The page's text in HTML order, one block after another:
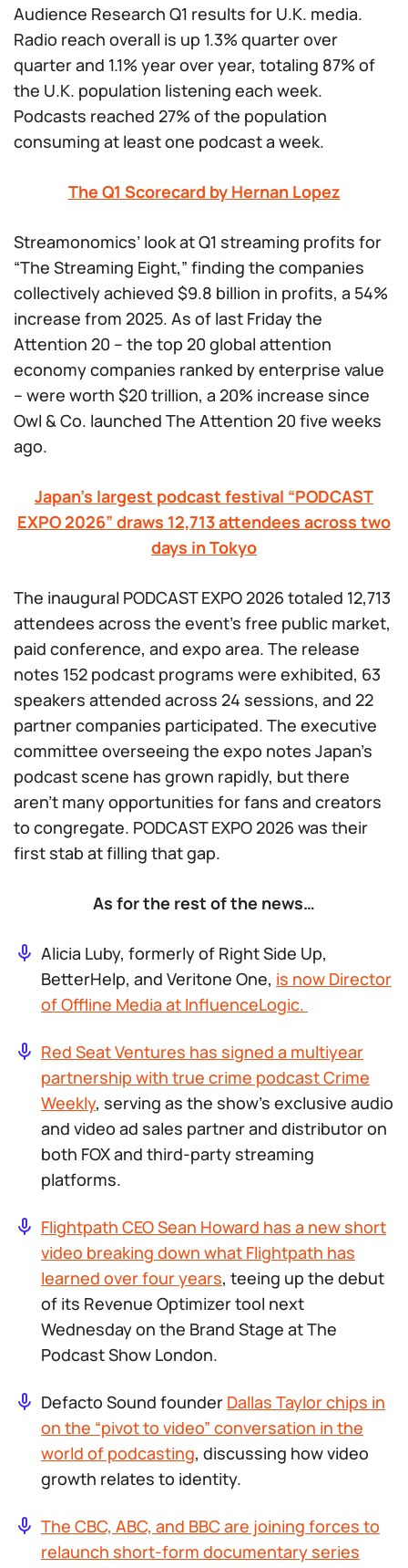
Audience Research Q1 results for U.K. media.
Radio reach overall is up 1.3% quarter over
quarter and 1.1% year over year, totaling 87% of
the U.K. population listening each week.
Podcasts reached 27% of the population
consuming at least one podcast a week.
The Q1 Scorecard by Hernan Lopez
Streamonomics’ look at Q1 streaming profits for
“The Streaming Eight,” finding the companies
collectively achieved $9.8 billion in profits, a 54%
increase from 2025. As of last Friday the
Attention 20 – the top 20 global attention
economy companies ranked by enterprise value
– were worth $20 trillion, a 20% increase since
Owl & Co. launched The Attention 20 five weeks
ago.
Japan’s largest podcast festival “PODCAST
EXPO 2026” draws 12,713 attendees across two
days in Tokyo
The inaugural PODCAST EXPO 2026 totaled 12,713
attendees across the event’s free public market,
paid conference, and expo area. The release
notes 152 podcast programs were exhibited, 63
speakers attended across 24 sessions, and 22
partner companies participated. The executive
committee overseeing the expo notes Japan’s
podcast scene has grown rapidly, but there
aren’t many opportunities for fans and creators
to congregate. PODCAST EXPO 2026 was their
first stab at filling that gap.
As for the rest of the news…
Alicia Luby, formerly of Right Side Up,
BetterHelp, and Veritone One, is now Director
of Offline Media at InfluenceLogic.
Red Seat Ventures has signed a multiyear
partnership with true crime podcastCrime
Weekly, serving as the show’s exclusive audio
and video ad sales partner and distributor on
both FOX and third-party streaming
platforms.
Flightpath CEO Sean Howard has a new short
video breaking down what Flightpath has
learned over four years, teeing up the debut
of its Revenue Optimizer tool next
Wednesday on the Brand Stage at The
Podcast Show London.
Defacto Sound founder Dallas Taylor chips in
on the “pivot to video” conversation in the
world of podcasting, discussing how video
growth relates to identity.
The CBC, ABC, and BBC are joining forces to
relaunch short-form documentary series